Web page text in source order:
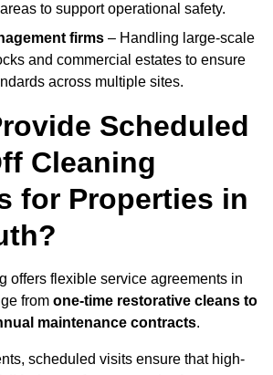
to support operational safety.
firms – Handling large-scale
and commercial estates to ensure
across multiple sites.
Scheduled
Cleaning
for Properties in
offers flexible service agreements in
from one-time restorative cleans to
maintenance contracts.
scheduled visits ensure that high-